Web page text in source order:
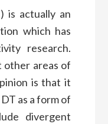
is actually an
which has
research.
areas of
is that it
as a form of
divergent